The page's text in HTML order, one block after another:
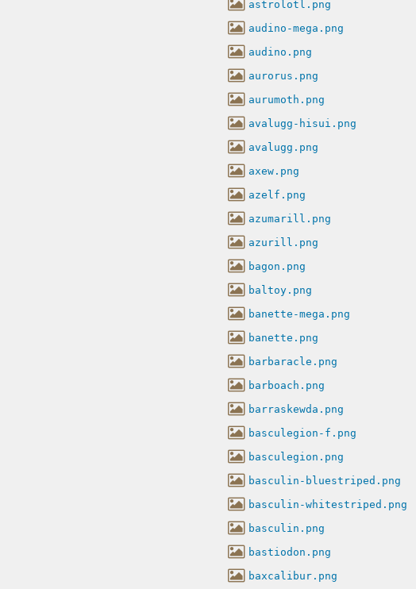
astrolotl.png
audino-mega.png
audino.png
aurorus.png
aurumoth.png
avalugg-hisui.png
avalugg.png
axew.png
azelf.png
azumarill.png
azurill.png
bagon.png
baltoy.png
banette-mega.png
banette.png
barbaracle.png
barboach.png
barraskewda.png
basculegion-f.png
basculegion.png
basculin-bluestriped.png
basculin-whitestriped.png
basculin.png
bastiodon.png
baxcalibur.png